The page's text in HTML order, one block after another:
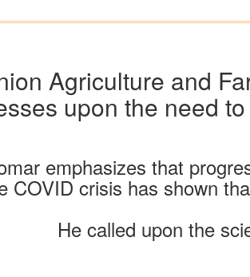
Agriculture and
upon the need
emphasizes that
COVID crisis has shown
He called upon the